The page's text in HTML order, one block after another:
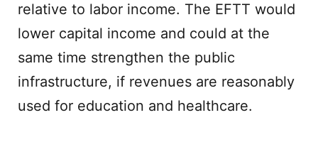
relative to labor income. The EFTT would
lower capital income and could at the
same time strengthen the public
infrastructure, if revenues are reasonably
used for education and healthcare.